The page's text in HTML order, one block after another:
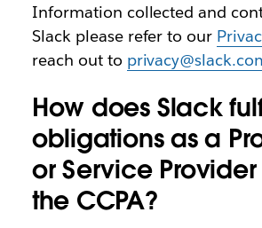
Information collected and
Slack please refer to our
reach out to
How does Slack
obligations as a
or Service
the CCPA?